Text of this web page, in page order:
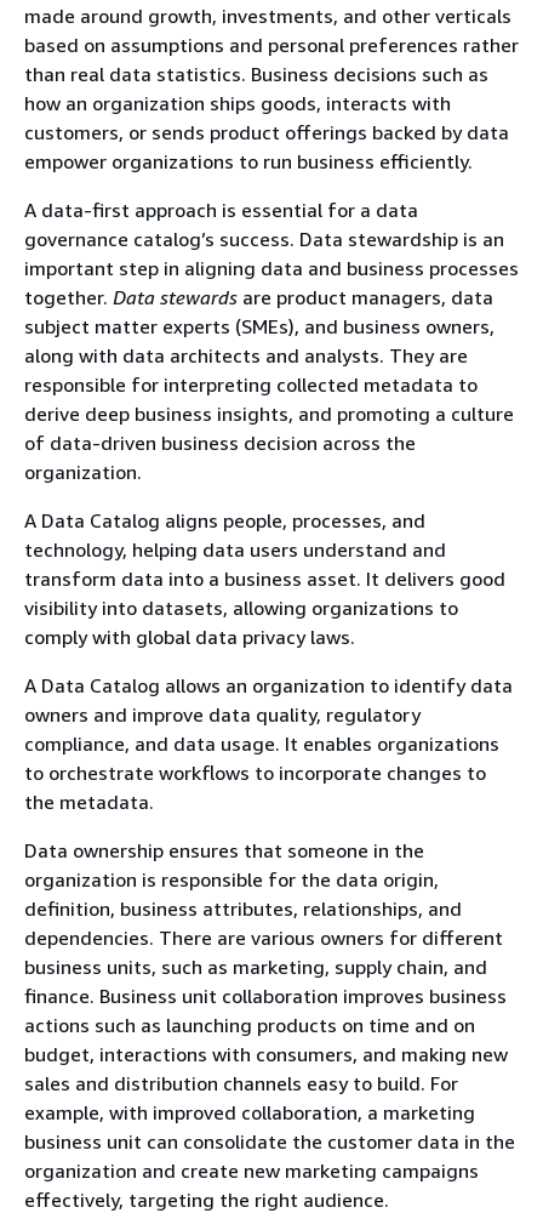
made around growth, investments, and other verticals
based on assumptions and personal preferences rather
than real data statistics. Business decisions such as
how an organization ships goods, interacts with
customers, or sends product offerings backed by data
empower organizations to run business efficiently.
A data-first approach is essential for a data
governance catalog’s success. Data stewardship is an
important step in aligning data and business processes
together. Data stewards are product managers, data
subject matter experts (SMEs), and business owners,
along with data architects and analysts. They are
responsible for interpreting collected metadata to
derive deep business insights, and promoting a culture
of data-driven business decision across the
organization.
A Data Catalog aligns people, processes, and
technology, helping data users understand and
transform data into a business asset. It delivers good
visibility into datasets, allowing organizations to
comply with global data privacy laws.
A Data Catalog allows an organization to identify data
owners and improve data quality, regulatory
compliance, and data usage. It enables organizations
to orchestrate workflows to incorporate changes to
the metadata.
Data ownership ensures that someone in the
organization is responsible for the data origin,
definition, business attributes, relationships, and
dependencies. There are various owners for different
business units, such as marketing, supply chain, and
finance. Business unit collaboration improves business
actions such as launching products on time and on
budget, interactions with consumers, and making new
sales and distribution channels easy to build. For
example, with improved collaboration, a marketing
business unit can consolidate the customer data in the
organization and create new marketing campaigns
effectively, targeting the right audience.